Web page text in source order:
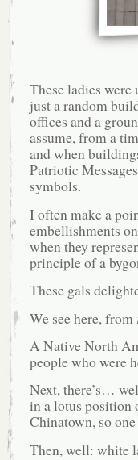
These ladies
just a random
offices and a
assume, from a
and when
Patriotic
symbols.
I often make a
embellishments
when they
principle of a
These gals
We see here, from
A Native North
people who were
Next, there’s…
in a lotus
Chinatown, so
Then, well: white